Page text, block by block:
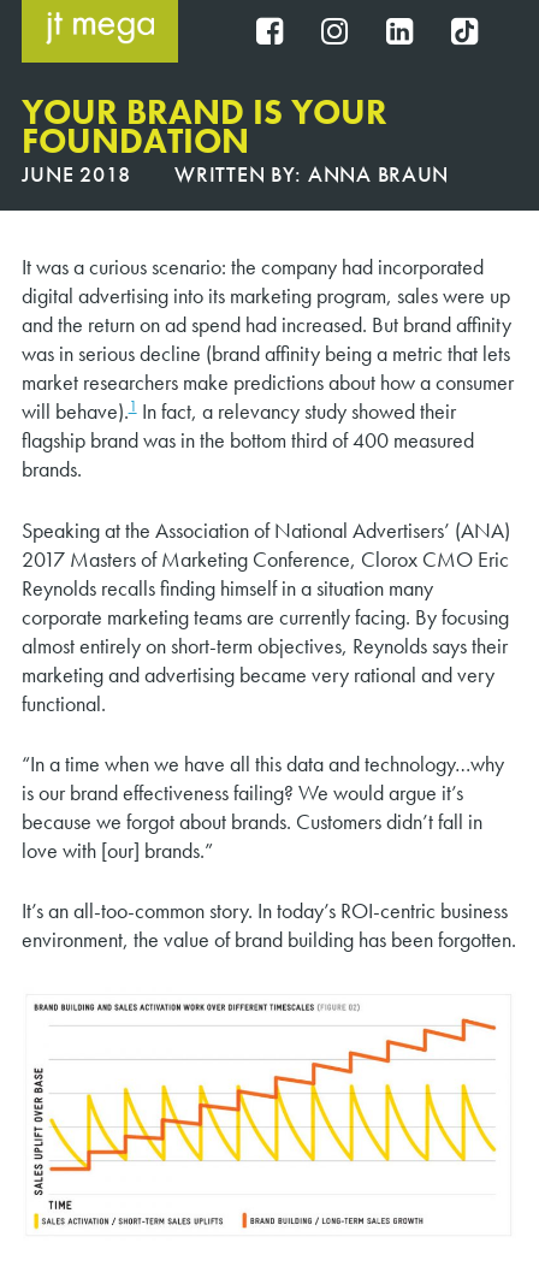
content
YOUR BRAND IS YOUR
FOUNDATION
JUNE 2018 WRITTEN BY: ANNA BRAUN
It was a curious scenario: the company had incorporated
digital advertising into its marketing program, sales were up
and the return on ad spend had increased. But brand affinity
was in serious decline (brand affinity being a metric that lets
market researchers make predictions about how a consumer
will behave).1In fact, a relevancy study showed their
flagship brand was in the bottom third of 400 measured
brands.
Speaking at the Association of National Advertisers’ (ANA)
2017 Masters of Marketing Conference, Clorox CMO Eric
Reynolds recalls finding himself in a situation many
corporate marketing teams are currently facing. By focusing
almost entirely on short-term objectives, Reynolds says their
marketing and advertising became very rational and very
functional.
“In a time when we have all this data and technology…why
is our brand effectiveness failing? We would argue it’s
because we forgot about brands. Customers didn’t fall in
love with [our] brands.”
It’s an all-too-common story. In today’s ROI-centric business
environment, the value of brand building has been forgotten.